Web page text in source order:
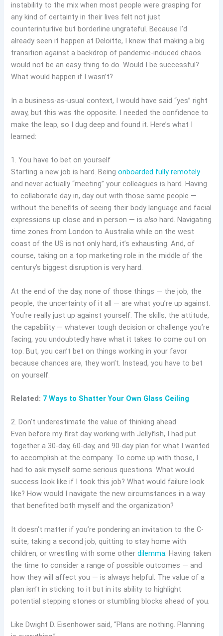
instability to the mix when most people were grasping for
any kind of certainty in their lives felt not just
counterintuitive but borderline ungrateful. Because I’d
already seen it happen at Deloitte, I knew that making a big
transition against a backdrop of pandemic-induced chaos
would not be an easy thing to do. Would I be successful?
What would happen if I wasn’t?
In a business-as-usual context, I would have said “yes” right
away, but this was the opposite. I needed the confidence to
make the leap, so I dug deep and found it. Here’s what I
learned:
1. You have to bet on yourself
Starting a new job is hard. Beingonboarded fully remotely
and never actually “meeting” your colleagues is hard. Having
to collaborate day in, day out with those same people —
without the benefits of seeing their body language and facial
expressions up close and in person — isalso hard. Navigating
time zones from London to Australia while on the west
coast of the US is not only hard, it’s exhausting. And, of
course, taking on a top marketing role in the middle of the
century’s biggest disruption is very hard.
At the end of the day, none of those things — the job, the
people, the uncertainty of it all — are what you’re up against.
You’re really just up against yourself. The skills, the attitude,
the capability — whatever tough decision or challenge you’re
facing, you undoubtedly have what it takes to come out on
top. But, you can’t bet on things working in your favor
because chances are, they won’t. Instead, you have to bet
on yourself.
Related: 7 Ways to Shatter Your Own Glass Ceiling
2. Don’t underestimate the value of thinking ahead
Even before my first day working with Jellyfish, I had put
together a 30-day, 60-day, and 90-day plan for what I wanted
to accomplish at the company. To come up with those, I
had to ask myself some serious questions. What would
success look like if I took this job? What would failure look
like? How would I navigate the new circumstances in a way
that benefited both myself and the organization?
It doesn’t matter if you’re pondering an invitation to the C-
suite, taking a second job, quitting to stay home with
children, or wrestling with some otherdilemma . Having taken
the time to consider a range of possible outcomes — and
how they will affect you — is always helpful. The value of a
plan isn’t in sticking to it but in its ability to highlight
potential stepping stones or stumbling blocks ahead of you.
Like Dwight D. Eisenhower said, “Plans are nothing. Planning